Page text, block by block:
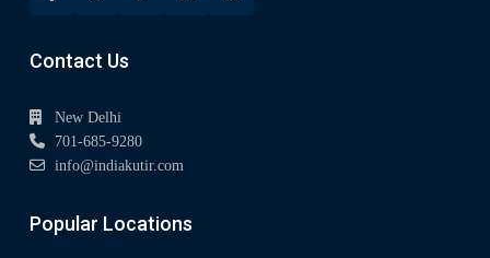
Contact Us
New Delhi
701-685-9280
info@indiakutir.com
Popular Locations